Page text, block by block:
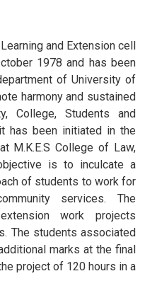
and Extension cell
1978 and has been
of University of
harmony and sustained
College, Students and
has been initiated in the
M.K.E.S College of Law,
is to inculcate a
of students to work for
services. The
work projects
The students associated
marks at the final
project of 120 hours in a